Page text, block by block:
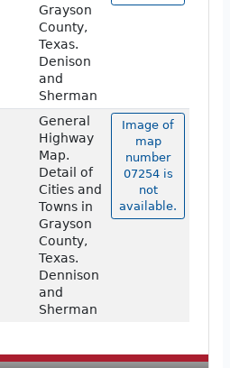
Grayson
County,
Texas.
Denison
and
Sherman
General
Highway
Map.
Detail of
Cities and
Towns in
Grayson
County,
Texas.
Dennison
and
Sherman
Image of
map
number
07254 is
not
available.